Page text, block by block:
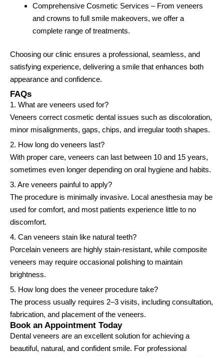
Comprehensive Cosmetic Services – From veneers
and crowns to full smile makeovers, we offer a
complete range of treatments.
Choosing our clinic ensures a professional, seamless, and
satisfying experience, delivering a smile that enhances both
appearance and confidence.
FAQs
1. What are veneers used for?
Veneers correct cosmetic dental issues such as discoloration,
minor misalignments, gaps, chips, and irregular tooth shapes.
2. How long do veneers last?
With proper care, veneers can last between 10 and 15 years,
sometimes even longer depending on oral hygiene and habits.
3. Are veneers painful to apply?
The procedure is minimally invasive. Local anesthesia may be
used for comfort, and most patients experience little to no
discomfort.
4. Can veneers stain like natural teeth?
Porcelain veneers are highly stain-resistant, while composite
veneers may require occasional polishing to maintain
brightness.
5. How long does the veneer procedure take?
The process usually requires 2–3 visits, including consultation,
fabrication, and placement of the veneers.
Book an Appointment Today
Dental veneers are an excellent solution for achieving a
beautiful, natural, and confident smile. For professional